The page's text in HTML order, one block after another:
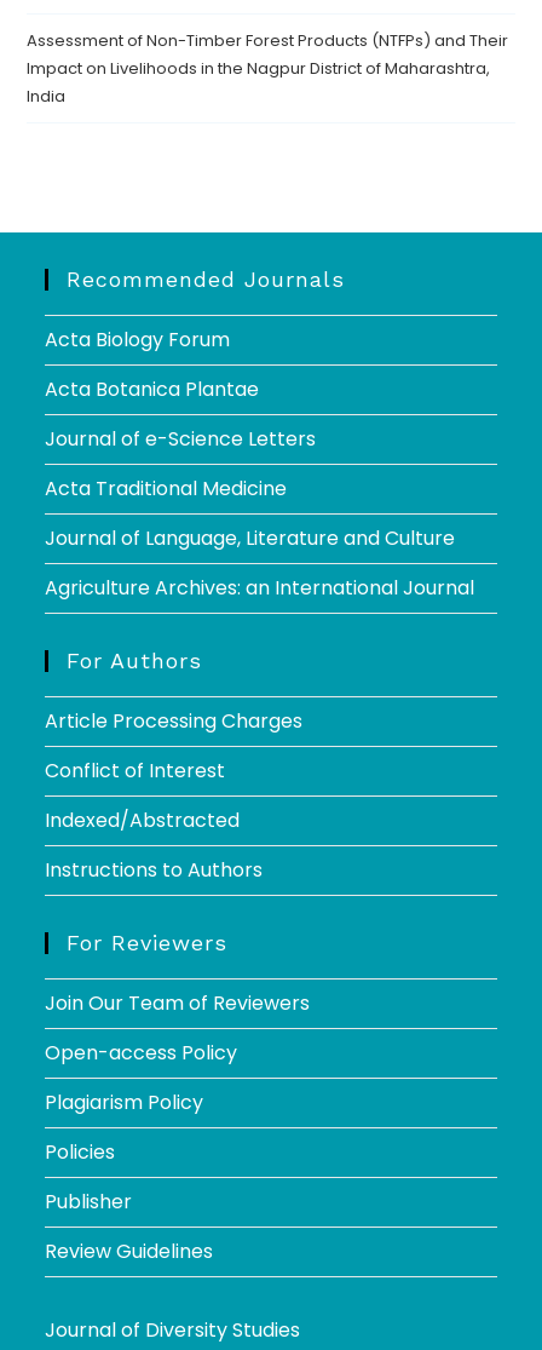
Assessment of Non-Timber Forest Products (NTFPs) and Their
Impact on Livelihoods in the Nagpur District of Maharashtra,
India
Recommended Journals
Acta Biology Forum
Acta Botanica Plantae
Journal of e-Science Letters
Acta Traditional Medicine
Journal of Language, Literature and Culture
Agriculture Archives: an International Journal
For Authors
Article Processing Charges
Conflict of Interest
Indexed/Abstracted
Instructions to Authors
For Reviewers
Join Our Team of Reviewers
Open-access Policy
Plagiarism Policy
Policies
Publisher
Review Guidelines
Journal of Diversity Studies